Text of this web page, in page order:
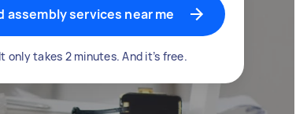
assembly services near me
It only takes 2 minutes. And it’s free.